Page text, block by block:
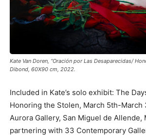
Kate Van Doren, “Oración por Las Desaparecidas/
Dibond, 60X90 cm, 2022.
Included in Kate’s solo exhibit: The
Honoring the Stolen, March 5th-March
Aurora Gallery, San Miguel de Allende,
partnering with 33 Contemporary